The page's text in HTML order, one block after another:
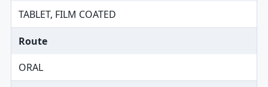
TABLET, FILM COATED
Route
ORAL